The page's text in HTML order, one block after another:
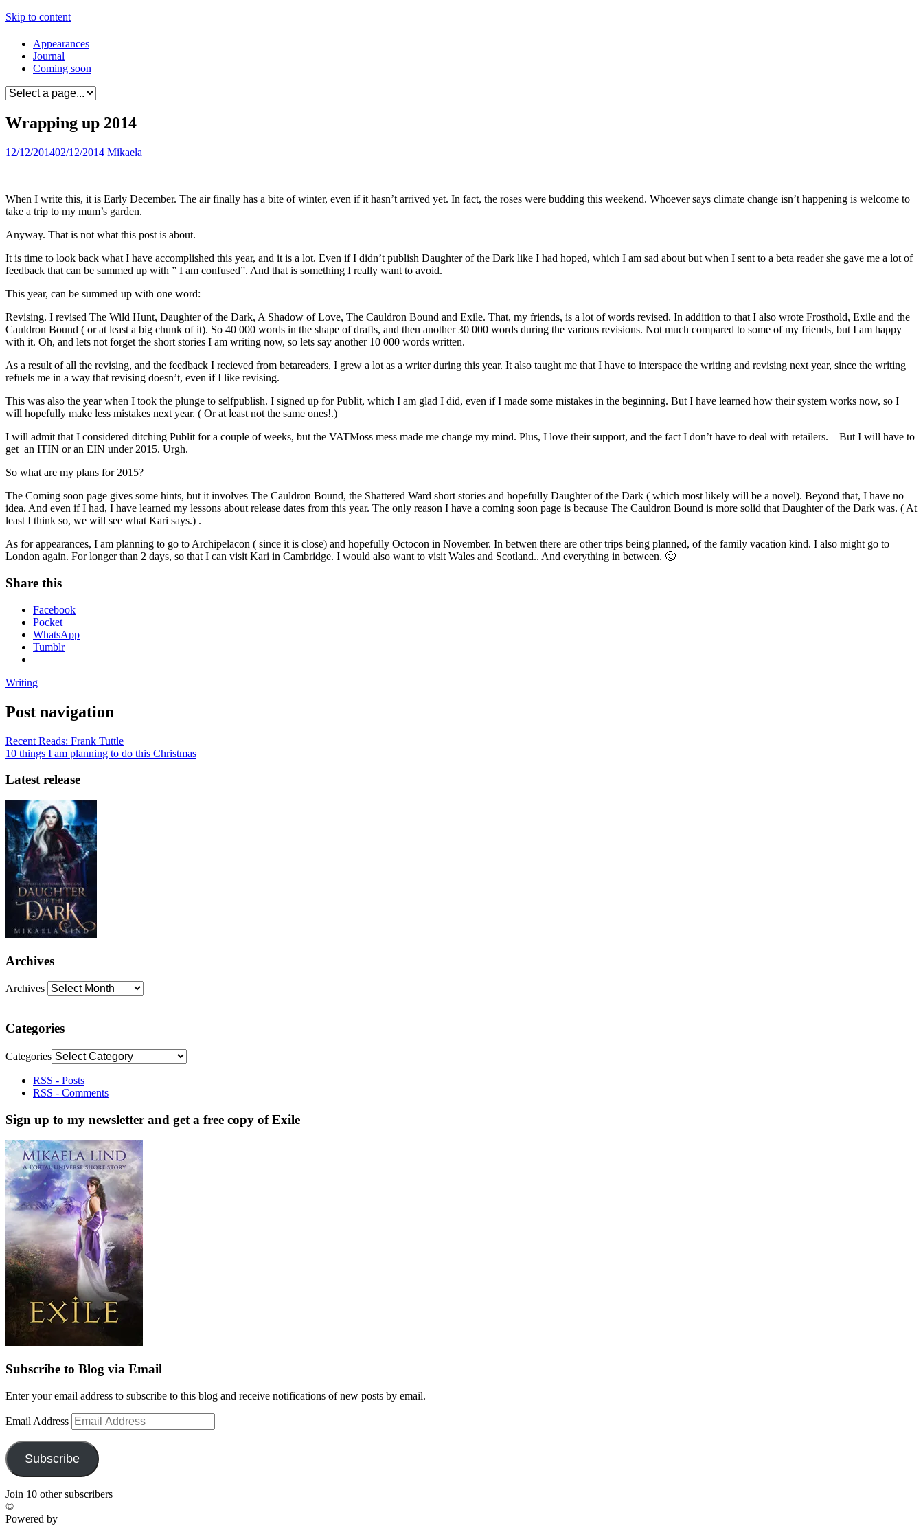
Skip to content
Appearances
Journal
Coming soon
Wrapping up 2014
12/12/201402/12/2014 Mikaela
When I write this, it is Early December. The air finally has a bite of winter, even if it hasn’t arrived yet. In fact, the roses were budding this weekend. Whoever says climate change isn’t happening is welcome to
take a trip to my mum’s garden.
Anyway. That is not what this post is about.
It is time to look back what I have accomplished this year, and it is a lot. Even if I didn’t publish Daughter of the Dark like I had hoped, which I am sad about but when I sent to a beta reader she gave me a lot of
feedback that can be summed up with ” I am confused”. And that is something I really want to avoid.
This year, can be summed up with one word:
Revising. I revised The Wild Hunt, Daughter of the Dark, A Shadow of Love, The Cauldron Bound and Exile. That, my friends, is a lot of words revised. In addition to that I also wrote Frosthold, Exile and the
Cauldron Bound ( or at least a big chunk of it). So 40 000 words in the shape of drafts, and then another 30 000 words during the various revisions. Not much compared to some of my friends, but I am happy
with it. Oh, and lets not forget the short stories I am writing now, so lets say another 10 000 words written.
As a result of all the revising, and the feedback I recieved from betareaders, I grew a lot as a writer during this year. It also taught me that I have to interspace the writing and revising next year, since the writing
refuels me in a way that revising doesn’t, even if I like revising.
This was also the year when I took the plunge to selfpublish. I signed up for Publit, which I am glad I did, even if I made some mistakes in the beginning. But I have learned how their system works now, so I
will hopefully make less mistakes next year. ( Or at least not the same ones!.)
I will admit that I considered ditching Publit for a couple of weeks, but the VATMoss mess made me change my mind. Plus, I love their support, and the fact I don’t have to deal with retailers. But I will have to
get an ITIN or an EIN under 2015. Urgh.
So what are my plans for 2015?
The Coming soon page gives some hints, but it involves The Cauldron Bound, the Shattered Ward short stories and hopefully Daughter of the Dark ( which most likely will be a novel). Beyond that, I have no
idea. And even if I had, I have learned my lessons about release dates from this year. The only reason I have a coming soon page is because The Cauldron Bound is more solid that Daughter of the Dark was. ( At
least I think so, we will see what Kari says.) .
As for appearances, I am planning to go to Archipelacon ( since it is close) and hopefully Octocon in November. In betwen there are other trips being planned, of the family vacation kind. I also might go to
London again. For longer than 2 days, so that I can visit Kari in Cambridge. I would also want to visit Wales and Scotland.. And everything in between. 🙂
Share this
Facebook
Pocket
WhatsApp
Tumblr
Writing
Post navigation
Recent Reads: Frank Tuttle
10 things I am planning to do this Christmas
Latest release
Archives
Archives
Categories
Categories
RSS - Posts
RSS - Comments
Sign up to my newsletter and get a free copy of Exile
Subscribe to Blog via Email
Enter your email address to subscribe to this blog and receive notifications of new posts by email.
Email Address
Subscribe
Join 10 other subscribers
©
Powered by